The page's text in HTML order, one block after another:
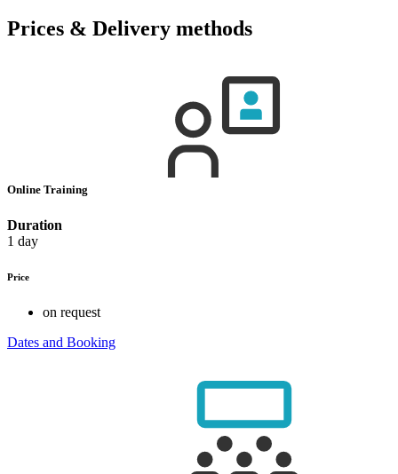
Prices & Delivery methods
Online Training
Duration
1 day
Price
on request
Dates and Booking